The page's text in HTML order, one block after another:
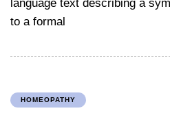
language text describing a
to a formal
HOMEOPATHY